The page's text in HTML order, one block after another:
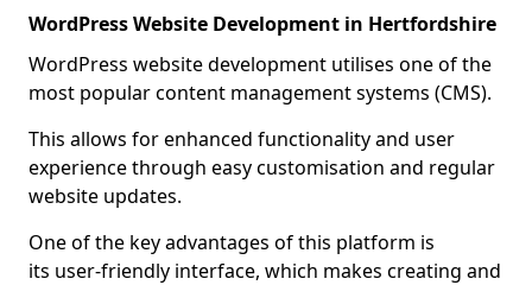
WordPress Website Development in Hertfordshire
WordPress website development utilises one of the
most popular content management systems (CMS).
This allows for enhanced functionality and user
experience through easy customisation and regular
website updates.
One of the key advantages of this platform is
its user-friendly interface, which makes creating and